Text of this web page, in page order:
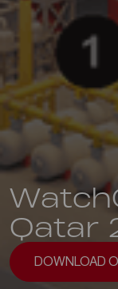
Qatar
DOWNLOAD